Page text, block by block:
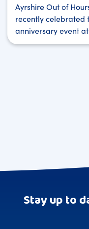
Ayrshire Out of
recently celebrated
anniversary event
Stay up to